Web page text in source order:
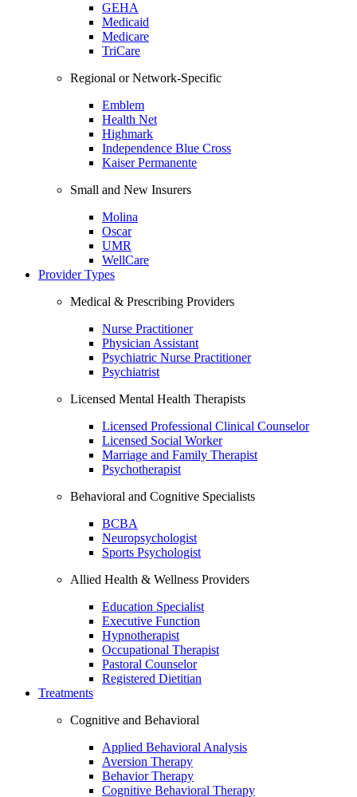
GEHA
Medicaid
Medicare
TriCare
Regional or Network-Specific
Emblem
Health Net
Highmark
Independence Blue Cross
Kaiser Permanente
Small and New Insurers
Molina
Oscar
UMR
WellCare
Provider Types
Medical & Prescribing Providers
Nurse Practitioner
Physician Assistant
Psychiatric Nurse Practitioner
Psychiatrist
Licensed Mental Health Therapists
Licensed Professional Clinical Counselor
Licensed Social Worker
Marriage and Family Therapist
Psychotherapist
Behavioral and Cognitive Specialists
BCBA
Neuropsychologist
Sports Psychologist
Allied Health & Wellness Providers
Education Specialist
Executive Function
Hypnotherapist
Occupational Therapist
Pastoral Counselor
Registered Dietitian
Treatments
Cognitive and Behavioral
Applied Behavioral Analysis
Aversion Therapy
Behavior Therapy
Cognitive Behavioral Therapy